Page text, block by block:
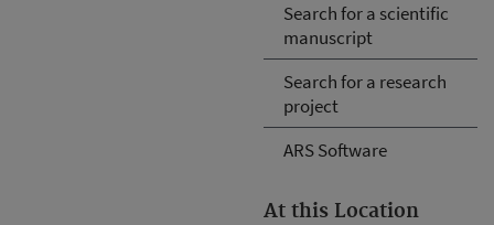
Search for a scientific
manuscript
Search for a research
project
ARS Software
At this Location